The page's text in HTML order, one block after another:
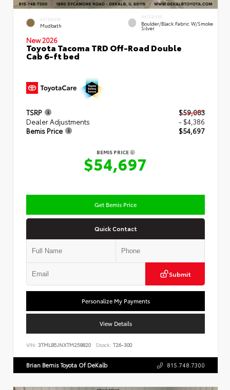
EXTERIOR
Mudbath
INTERIOR
Boulder/Black Fabric W/Smoke
Silver
New 2026
Toyota Tacoma TRD Off-Road Double
Cab 6-ft bed
TSRP
$59,083
Dealer Adjustments
- $4,386
Bemis Price
$54,697
BEMIS PRICE
$54,697
Get Bemis Price
Quick Contact
Submit
Personalize My Payments
View Details
VIN: 3TMLB5JNXTM258820 Stock: T26-300
Brian Bemis Toyota Of DeKalb 815.748.7300